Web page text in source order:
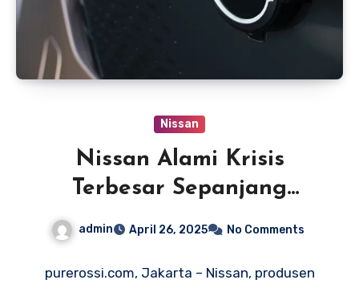
Nissan
Nissan Alami Krisis
Terbesar Sepanjang
Sejarah, Rugi Rp 97 Triliun
admin April 26, 2025 No Comments
purerossi.com, Jakarta – Nissan, produsen